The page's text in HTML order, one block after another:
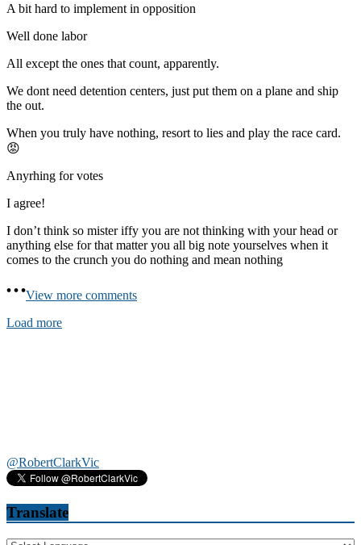
A bit hard to implement in opposition
Well done labor
All except the ones that count, apparently.
We dont need detention centers, just put them on a plane and ship
the out.
When you truly have nothing, resort to lies and play the race card.
😡
Anyrhing for votes
I agree!
I don’t think so mister iffy you are not thinking with your head or
anything else for that matter you all big note yourselves when it
comes to the crunch you do nothing and mean nothing
View more comments
Load more
@RobertClarkVic
Translate